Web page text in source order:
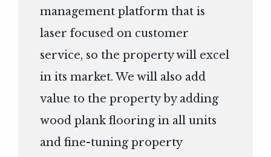
management platform that is
laser focused on customer
service, so the property will excel
in its market. We will also add
value to the property by adding
wood plank flooring in all units
and fine-tuning property